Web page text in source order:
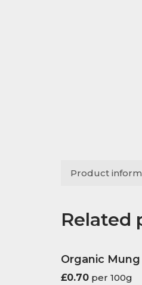
Product
Related
Organic
£0.70 per 100g